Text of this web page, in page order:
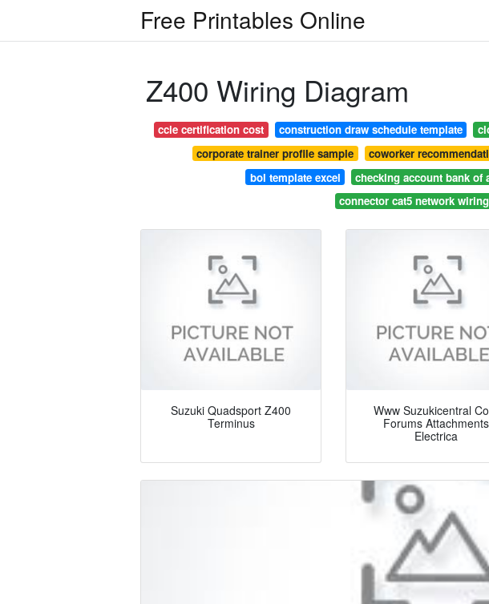
Free Printables Online
Z400 Wiring Diagram
ccie certification cost construction draw schedule template
corporate trainer profile sample
coworker
bol template excel
checking account bank of
connector cat5 network
Suzuki Quadsport Z400
Terminus
Www Suzukicentral
Forums Attachments
Electrica